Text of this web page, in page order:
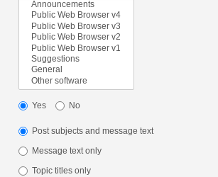
Yes No
Post subjects and message text
Message text only
Topic titles only